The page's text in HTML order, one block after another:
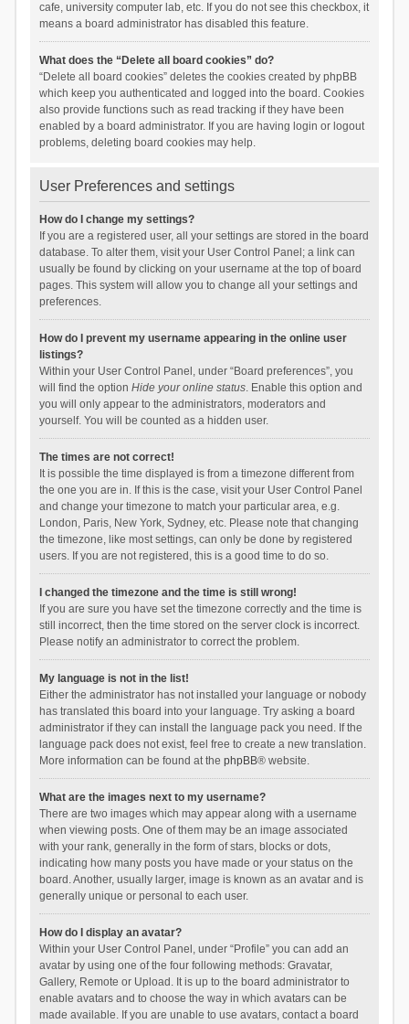
cafe, university computer lab, etc. If you do not see this checkbox, it
means a board administrator has disabled this feature.
What does the “Delete all board cookies” do?
“Delete all board cookies” deletes the cookies created by phpBB
which keep you authenticated and logged into the board. Cookies
also provide functions such as read tracking if they have been
enabled by a board administrator. If you are having login or logout
problems, deleting board cookies may help.
User Preferences and settings
How do I change my settings?
If you are a registered user, all your settings are stored in the board
database. To alter them, visit your User Control Panel; a link can
usually be found by clicking on your username at the top of board
pages. This system will allow you to change all your settings and
preferences.
How do I prevent my username appearing in the online user
listings?
Within your User Control Panel, under “Board preferences”, you
will find the option Hide your online status. Enable this option and
you will only appear to the administrators, moderators and
yourself. You will be counted as a hidden user.
The times are not correct!
It is possible the time displayed is from a timezone different from
the one you are in. If this is the case, visit your User Control Panel
and change your timezone to match your particular area, e.g.
London, Paris, New York, Sydney, etc. Please note that changing
the timezone, like most settings, can only be done by registered
users. If you are not registered, this is a good time to do so.
I changed the timezone and the time is still wrong!
If you are sure you have set the timezone correctly and the time is
still incorrect, then the time stored on the server clock is incorrect.
Please notify an administrator to correct the problem.
My language is not in the list!
Either the administrator has not installed your language or nobody
has translated this board into your language. Try asking a board
administrator if they can install the language pack you need. If the
language pack does not exist, feel free to create a new translation.
More information can be found at the phpBB® website.
What are the images next to my username?
There are two images which may appear along with a username
when viewing posts. One of them may be an image associated
with your rank, generally in the form of stars, blocks or dots,
indicating how many posts you have made or your status on the
board. Another, usually larger, image is known as an avatar and is
generally unique or personal to each user.
How do I display an avatar?
Within your User Control Panel, under “Profile” you can add an
avatar by using one of the four following methods: Gravatar,
Gallery, Remote or Upload. It is up to the board administrator to
enable avatars and to choose the way in which avatars can be
made available. If you are unable to use avatars, contact a board